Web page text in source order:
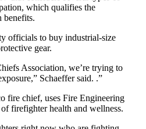
which qualifies the
benefits.
officials to buy industrial-size
gear.
Association, we’re trying to
Schaeffer said. .”
fire chief, uses Fire Engineering
firefighter health and wellness.